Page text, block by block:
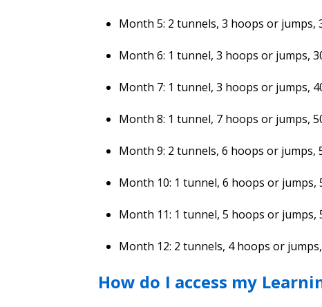
Month 5: 2 tunnels, 3 hoops or jumps,
Month 6: 1 tunnel, 3 hoops or jumps,
Month 7: 1 tunnel, 3 hoops or jumps,
Month 8: 1 tunnel, 7 hoops or jumps,
Month 9: 2 tunnels, 6 hoops or jumps,
Month 10: 1 tunnel, 6 hoops or jumps,
Month 11: 1 tunnel, 5 hoops or jumps,
Month 12: 2 tunnels, 4 hoops or
How do I access my